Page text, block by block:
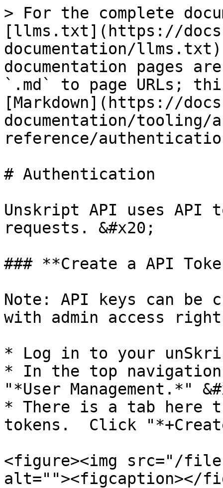
> For the complete
[llms.txt](https://
documentation/
documentation pages
`.md` to page URLs;
[Markdown](https://
documentation/tooling/
reference/
# Authentication
Unskript API uses API
requests. &#x20;
### **Create a API
Note: API keys can be
with admin access
* Log in to your
* In the top
"*User Management.*"
* There is a tab
tokens.  Click
<figure><img src="/files/
alt=""><figcaption></